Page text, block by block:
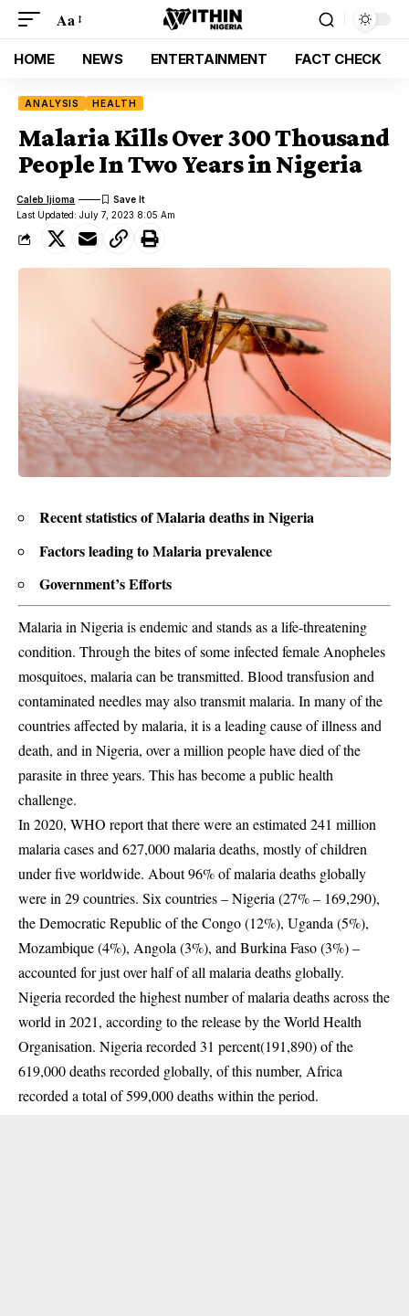
Aa
HOME NEWS ENTERTAINMENT FACT CHECK
ANALYSIS HEALTH
Malaria Kills Over 300 Thousand
People In Two Years in Nigeria
Last Updated: July 7, 2023 8:05 Am
Caleb Ijioma
Recent statistics of Malaria deaths in Nigeria
Factors leading to Malaria prevalence
Government’s Efforts
Malaria in Nigeria is endemicand stands as a life-threatening
condition. Through the bites of some infected female Anopheles
mosquitoes, malaria can be transmitted. Blood transfusion and
contaminated needles may also transmit malaria. In many of the
countries affected by malaria, it is a leading cause of illness and
death, and in Nigeria, over a million people have died of the
parasite in three years. This has become a public health
challenge.
In 2020, WHO reportthat there were an estimated 241 million
malaria cases and 627,000 malaria deaths, mostly of children
under five worldwide. About 96% of malaria deaths globally
were in 29 countries. Six countries – Nigeria (27% – 169,290),
the Democratic Republic of the Congo (12%), Uganda (5%),
Mozambique (4%), Angola (3%), and Burkina Faso (3%) –
accounted for just over half of all malaria deaths globally.
Nigeria recorded the highest number ofmalaria deathsacross the
world in 2021, according to the release by the World Health
Organisation. Nigeria recorded 31 percent(191,890) of the
619,000 deaths recorded globally, of this number, Africa
recorded a total of 599,000 deaths within the period.